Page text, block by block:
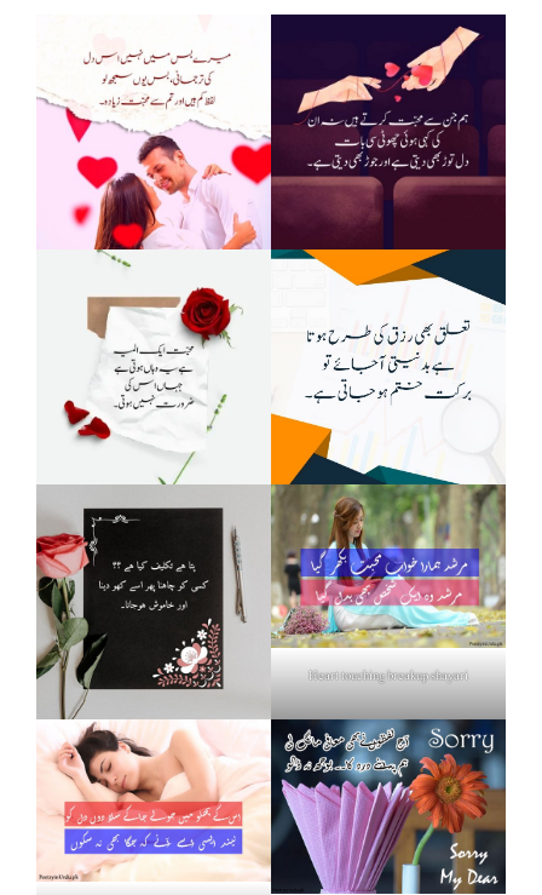
Heart touching breakup shayari